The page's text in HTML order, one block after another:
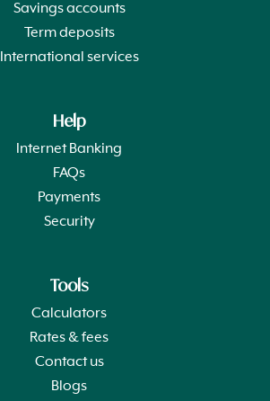
Savings accounts
Term deposits
International services
Help
Internet Banking
FAQs
Payments
Security
Tools
Calculators
Rates & fees
Contact us
Blogs